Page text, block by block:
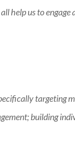
help us to engage
targeting
building